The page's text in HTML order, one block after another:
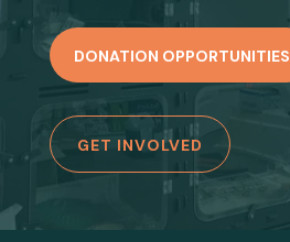
DONATION OPPORTUNITIES
GET INVOLVED